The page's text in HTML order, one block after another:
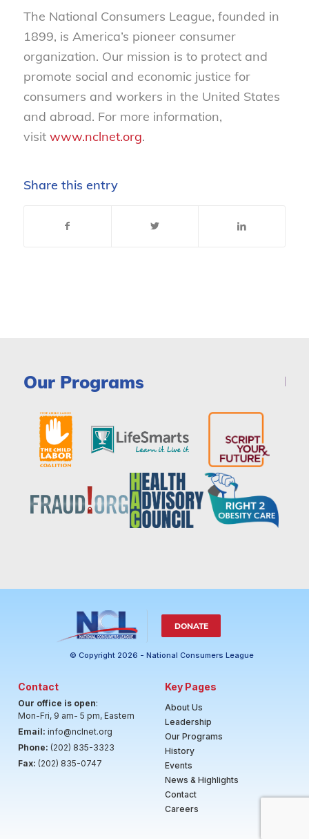
The National Consumers League, founded in
1899, is America’s pioneer consumer
organization. Our mission is to protect and
promote social and economic justice for
consumers and workers in the United States
and abroad. For more information,
visit www.nclnet.org.
Share this entry
Our Programs
DONATE
© Copyright 2026 - National Consumers League
Contact
Our office is open:
Mon-Fri, 9 am- 5 pm, Eastern
Email: info@nclnet.org
Phone: (202) 835-3323
Fax: (202) 835-0747
Key Pages
About Us
Leadership
Our Programs
History
Events
News & Highlights
Contact
Careers